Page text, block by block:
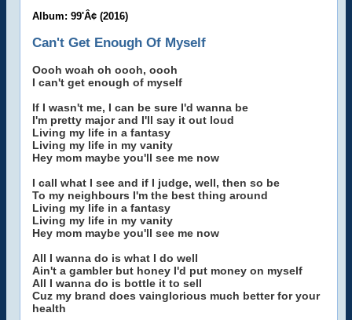
Album: 99'Â¢ (2016)
Can't Get Enough Of Myself
Oooh woah oh oooh, oooh
I can't get enough of myself
If I wasn't me, I can be sure I'd wanna be
I'm pretty major and I'll say it out loud
Living my life in a fantasy
Living my life in my vanity
Hey mom maybe you'll see me now
I call what I see and if I judge, well, then so be
To my neighbours I'm the best thing around
Living my life in a fantasy
Living my life in my vanity
Hey mom maybe you'll see me now
All I wanna do is what I do well
Ain't a gambler but honey I'd put money on myself
All I wanna do is bottle it to sell
Cuz my brand does vainglorious much better for your
health